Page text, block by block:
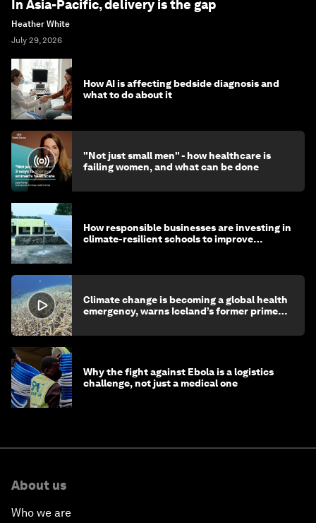
In Asia-Pacific, delivery is the gap
Heather White
July 29, 2026
How AI is affecting bedside diagnosis and
what to do about it
"Not just small men" - how healthcare is
failing women, and what can be done
How responsible businesses are investing in
climate-resilient schools to improve
Climate change is becoming a global health
emergency, warns Iceland’s former prime
Why the fight against Ebola is a logistics
challenge, not just a medical one
About us
Who we are